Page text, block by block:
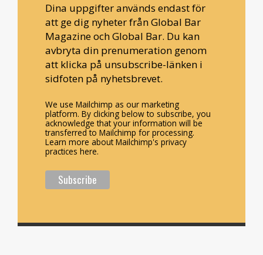
Dina uppgifter används endast för
att ge dig nyheter från Global Bar
Magazine och Global Bar. Du kan
avbryta din prenumeration genom
att klicka på unsubscribe-länken i
sidfoten på nyhetsbrevet.
We use Mailchimp as our marketing
platform. By clicking below to subscribe, you
acknowledge that your information will be
transferred to Mailchimp for processing.
Learn more about Mailchimp's privacy
practices here.